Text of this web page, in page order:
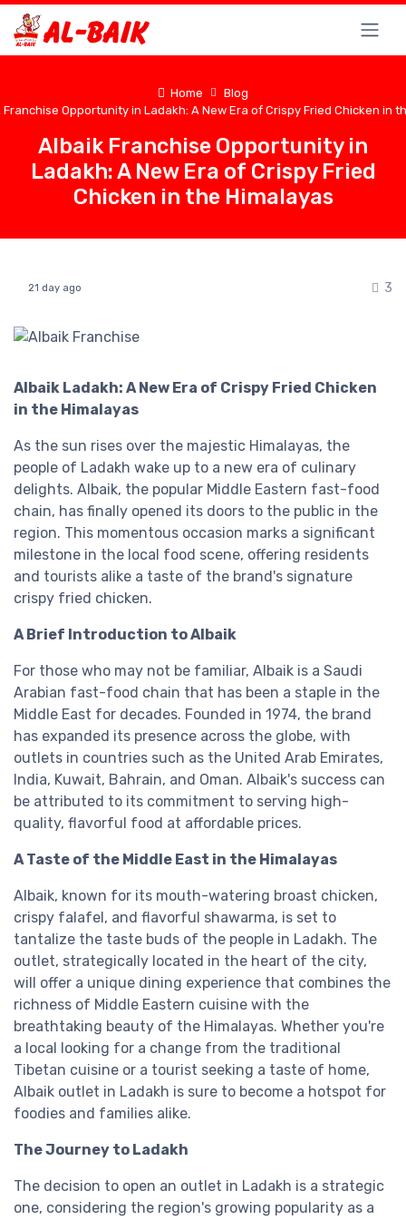
Home
Blog
Franchise Opportunity in Ladakh: A New Era of Crispy Fried Chicken in
Albaik Franchise Opportunity in
Ladakh: A New Era of Crispy Fried
Chicken in the Himalayas
21 day ago 3
Albaik Ladakh: A New Era of Crispy Fried Chicken
in the Himalayas
As the sun rises over the majestic Himalayas, the
people of Ladakh wake up to a new era of culinary
delights. Albaik, the popular Middle Eastern fast-food
chain, has finally opened its doors to the public in the
region. This momentous occasion marks a significant
milestone in the local food scene, offering residents
and tourists alike a taste of the brand's signature
crispy fried chicken.
A Brief Introduction to Albaik
For those who may not be familiar, Albaik is a Saudi
Arabian fast-food chain that has been a staple in the
Middle East for decades. Founded in 1974, the brand
has expanded its presence across the globe, with
outlets in countries such as the United Arab Emirates,
India, Kuwait, Bahrain, and Oman. Albaik's success can
be attributed to its commitment to serving high-
quality, flavorful food at affordable prices.
A Taste of the Middle East in the Himalayas
Albaik, known for its mouth-watering broast chicken,
crispy falafel, and flavorful shawarma, is set to
tantalize the taste buds of the people in Ladakh. The
outlet, strategically located in the heart of the city,
will offer a unique dining experience that combines the
richness of Middle Eastern cuisine with the
breathtaking beauty of the Himalayas. Whether you're
a local looking for a change from the traditional
Tibetan cuisine or a tourist seeking a taste of home,
Albaik outlet in Ladakh is sure to become a hotspot for
foodies and families alike.
The Journey to Ladakh
The decision to open an outlet in Ladakh is a strategic
one, considering the region's growing popularity as a